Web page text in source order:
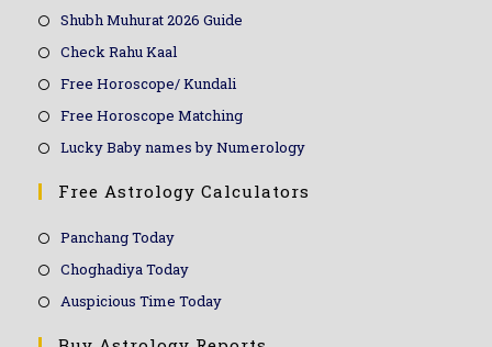
Shubh Muhurat 2026 Guide
Check Rahu Kaal
Free Horoscope/ Kundali
Free Horoscope Matching
Lucky Baby names by Numerology
Free Astrology Calculators
Panchang Today
Choghadiya Today
Auspicious Time Today